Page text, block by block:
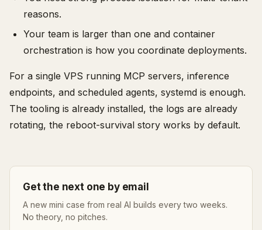
reasons.
Your team is larger than one and container
orchestration is how you coordinate deployments.
For a single VPS running MCP servers, inference
endpoints, and scheduled agents, systemd is enough.
The tooling is already installed, the logs are already
rotating, the reboot-survival story works by default.
Get the next one by email
A new mini case from real AI builds every two weeks.
No theory, no pitches.